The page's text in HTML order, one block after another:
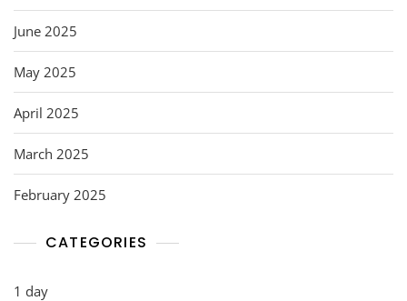
June 2025
May 2025
April 2025
March 2025
February 2025
CATEGORIES
1 day